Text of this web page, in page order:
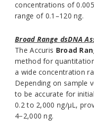
concentrations of
range of 0.1–120 ng.
Broad Range dsDNA
The Accuris Broad
method for
a wide concentration
Depending on sample
to be accurate for
0.2 to 2,000 ng/µL,
4−2,000 ng.